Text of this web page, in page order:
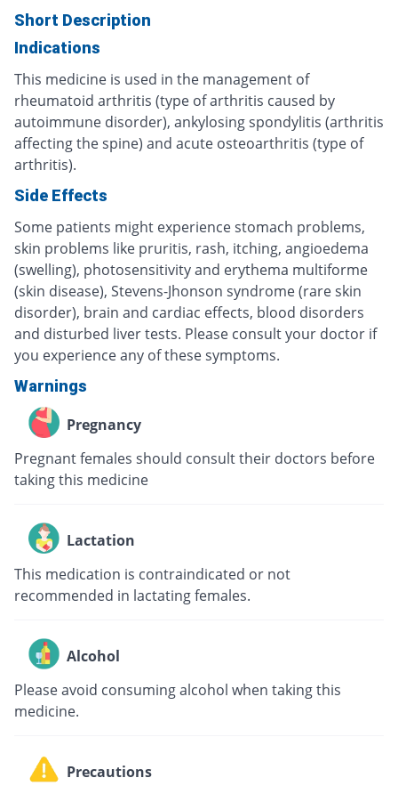
Short Description
Indications
This medicine is used in the management of
rheumatoid arthritis (type of arthritis caused by
autoimmune disorder), ankylosing spondylitis (arthritis
affecting the spine) and acute osteoarthritis (type of
arthritis).
Side Effects
Some patients might experience stomach problems,
skin problems like pruritis, rash, itching, angioedema
(swelling), photosensitivity and erythema multiforme
(skin disease), Stevens-Jhonson syndrome (rare skin
disorder), brain and cardiac effects, blood disorders
and disturbed liver tests. Please consult your doctor if
you experience any of these symptoms.
Warnings
Pregnancy
Pregnant females should consult their doctors before
taking this medicine
Lactation
This medication is contraindicated or not
recommended in lactating females.
Alcohol
Please avoid consuming alcohol when taking this
medicine.
Precautions